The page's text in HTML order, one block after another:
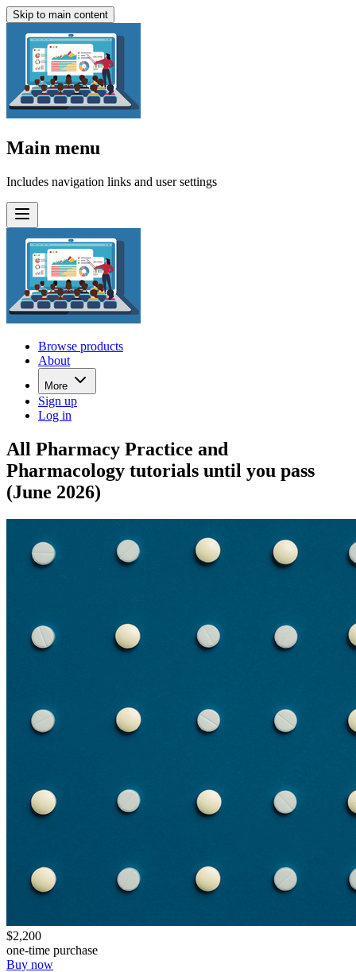
Skip to main content
Main menu
Includes navigation links and user settings
Browse products
About
More
Sign up
Log in
All Pharmacy Practice and
Pharmacology tutorials until you pass
(June 2026)
$2,200
one-time purchase
Buy now